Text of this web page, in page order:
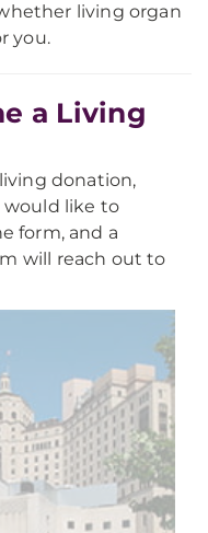
living organ
you.
a Living
donation,
would like to
form, and a
will reach out to